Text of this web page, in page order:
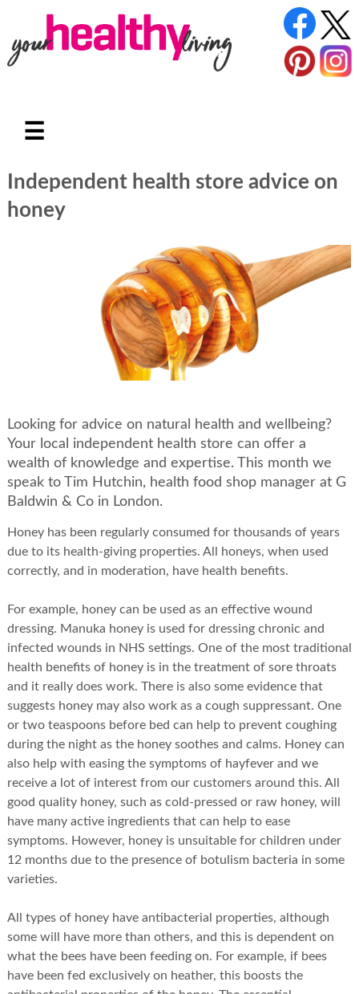
☰
Independent health store advice on
honey
Looking for advice on natural health and wellbeing?
Your local independent health store can offer a
wealth of knowledge and expertise. This month we
speak to Tim Hutchin, health food shop manager at G
Baldwin & Co in London.
Honey has been regularly consumed for thousands of years
due to its health-giving properties. All honeys, when used
correctly, and in moderation, have health benefits.
For example, honey can be used as an effective wound
dressing. Manuka honey is used for dressing chronic and
infected wounds in NHS settings. One of the most traditional
health benefits of honey is in the treatment of sore throats
and it really does work. There is also some evidence that
suggests honey may also work as a cough suppressant. One
or two teaspoons before bed can help to prevent coughing
during the night as the honey soothes and calms. Honey can
also help with easing the symptoms of hayfever and we
receive a lot of interest from our customers around this. All
good quality honey, such as cold-pressed or raw honey, will
have many active ingredients that can help to ease
symptoms. However, honey is unsuitable for children under
12 months due to the presence of botulism bacteria in some
varieties.
All types of honey have antibacterial properties, although
some will have more than others, and this is dependent on
what the bees have been feeding on. For example, if bees
have been fed exclusively on heather, this boosts the